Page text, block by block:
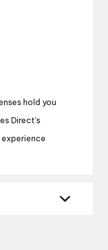
hold you
Direct’s
experience